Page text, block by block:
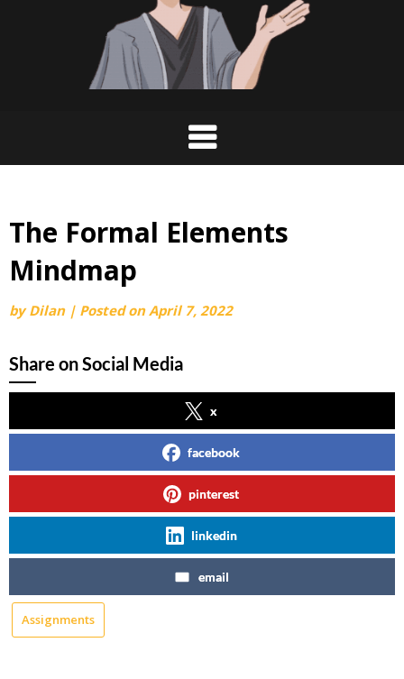
The Formal Elements
Mindmap
byDilan | Posted onApril 7, 2022
Share on Social Media
x
facebook
pinterest
linkedin
email
Assignments